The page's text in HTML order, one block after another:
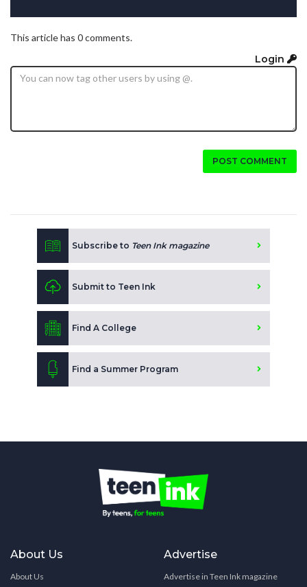
This article has 0 comments.
Login
POST COMMENT
Subscribe to Teen Ink magazine
Submit to Teen Ink
Find A College
Find a Summer Program
About Us
About Us
Advertise
Advertise in Teen Ink magazine